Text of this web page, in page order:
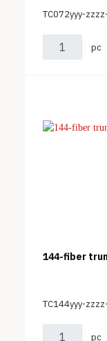
TC072yyy-
pc
144-fiber
TC144yyy-
pc